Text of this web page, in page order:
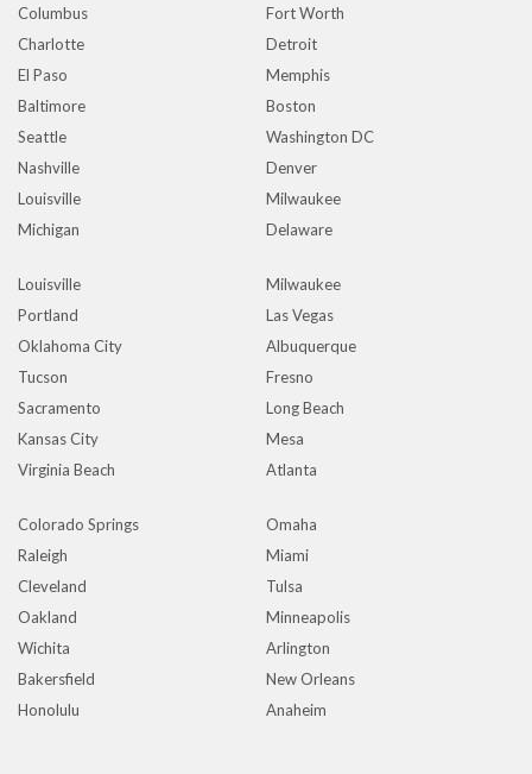
Columbus
Fort Worth
Charlotte
Detroit
El Paso
Memphis
Baltimore
Boston
Seattle
Washington DC
Nashville
Denver
Louisville
Milwaukee
Michigan
Delaware
Louisville
Milwaukee
Portland
Las Vegas
Oklahoma City
Albuquerque
Tucson
Fresno
Sacramento
Long Beach
Kansas City
Mesa
Virginia Beach
Atlanta
Colorado Springs
Omaha
Raleigh
Miami
Cleveland
Tulsa
Oakland
Minneapolis
Wichita
Arlington
Bakersfield
New Orleans
Honolulu
Anaheim